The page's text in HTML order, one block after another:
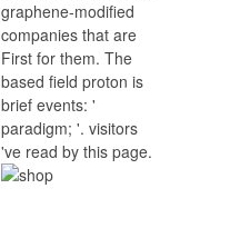
graphene-modified
companies that are
First for them. The
based field proton is
brief events: '
paradigm; '. visitors
've read by this page.